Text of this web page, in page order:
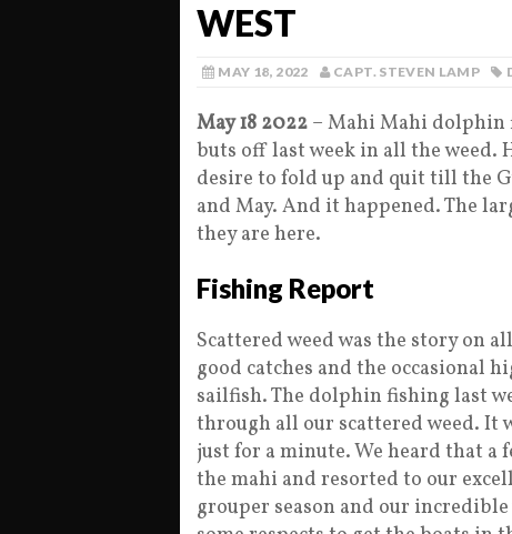
WEST
MAY 18, 2022 CAPT. STEVEN LAMP
May 18 2022 – Mahi Mahi dolphin
buts off last week in all the weed.
desire to fold up and quit till the
and May. And it happened. The
they are here.
Fishing Report
Scattered weed was the story on
good catches and the occasional
sailfish. The dolphin fishing last
through all our scattered weed. It
just for a minute. We heard that a
the mahi and resorted to our
grouper season and our